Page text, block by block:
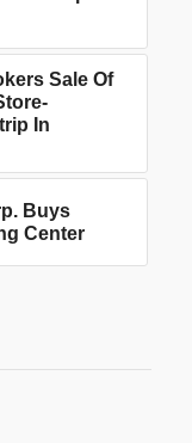
Sale Of
In
Buys
Center